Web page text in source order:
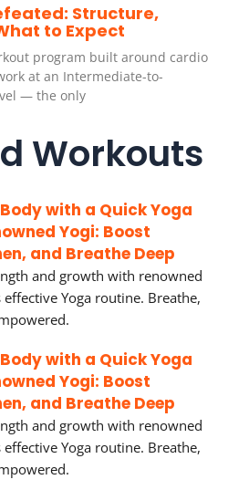
Structure,
to Expect
program built around cardio
at an Intermediate-to-
— the only
Workouts
with a Quick Yoga
Yogi: Boost
and Breathe Deep
and growth with renowned
Yoga routine. Breathe,
with a Quick Yoga
Yogi: Boost
and Breathe Deep
and growth with renowned
Yoga routine. Breathe,